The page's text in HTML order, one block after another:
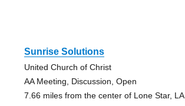
Sunrise Solutions
United Church of Christ
AA Meeting, Discussion, Open
7.66 miles from the center of Lone Star, LA